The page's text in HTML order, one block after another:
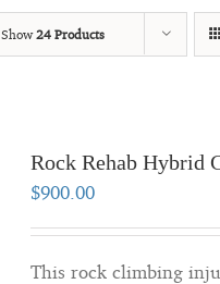
Show24 Products
Rock Rehab Hybrid
$900.00
This rock climbing